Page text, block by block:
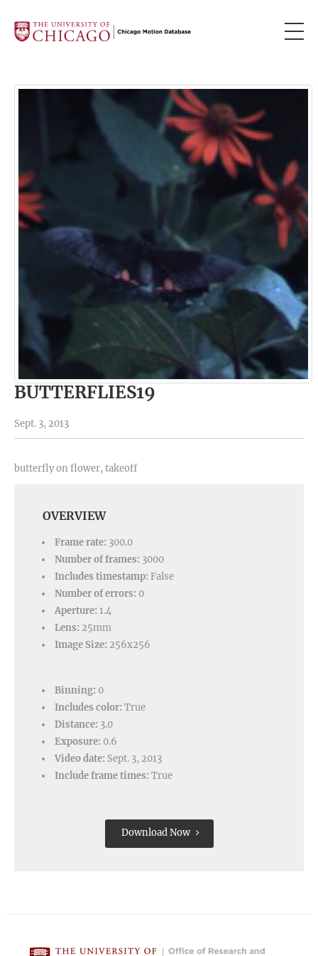
BUTTERFLIES19
Sept. 3, 2013
butterfly on flower, takeoff
OVERVIEW
Frame rate: 300.0
Number of frames: 3000
Includes timestamp: False
Number of errors: 0
Aperture: 1.4
Lens: 25mm
Image Size: 256x256
Binning: 0
Includes color: True
Distance: 3.0
Exposure: 0.6
Video date: Sept. 3, 2013
Include frame times: True
Download Now